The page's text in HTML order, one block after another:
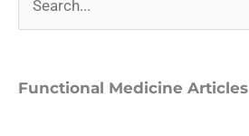
Functional Medicine Articles